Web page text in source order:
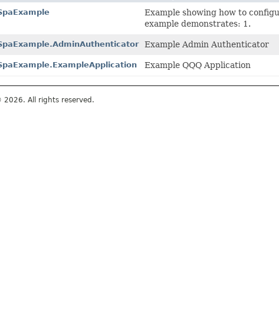
Example showing how to
example demonstrates: 1.
Example Admin Authenticator
Example QQQ Application
2026. All rights reserved.